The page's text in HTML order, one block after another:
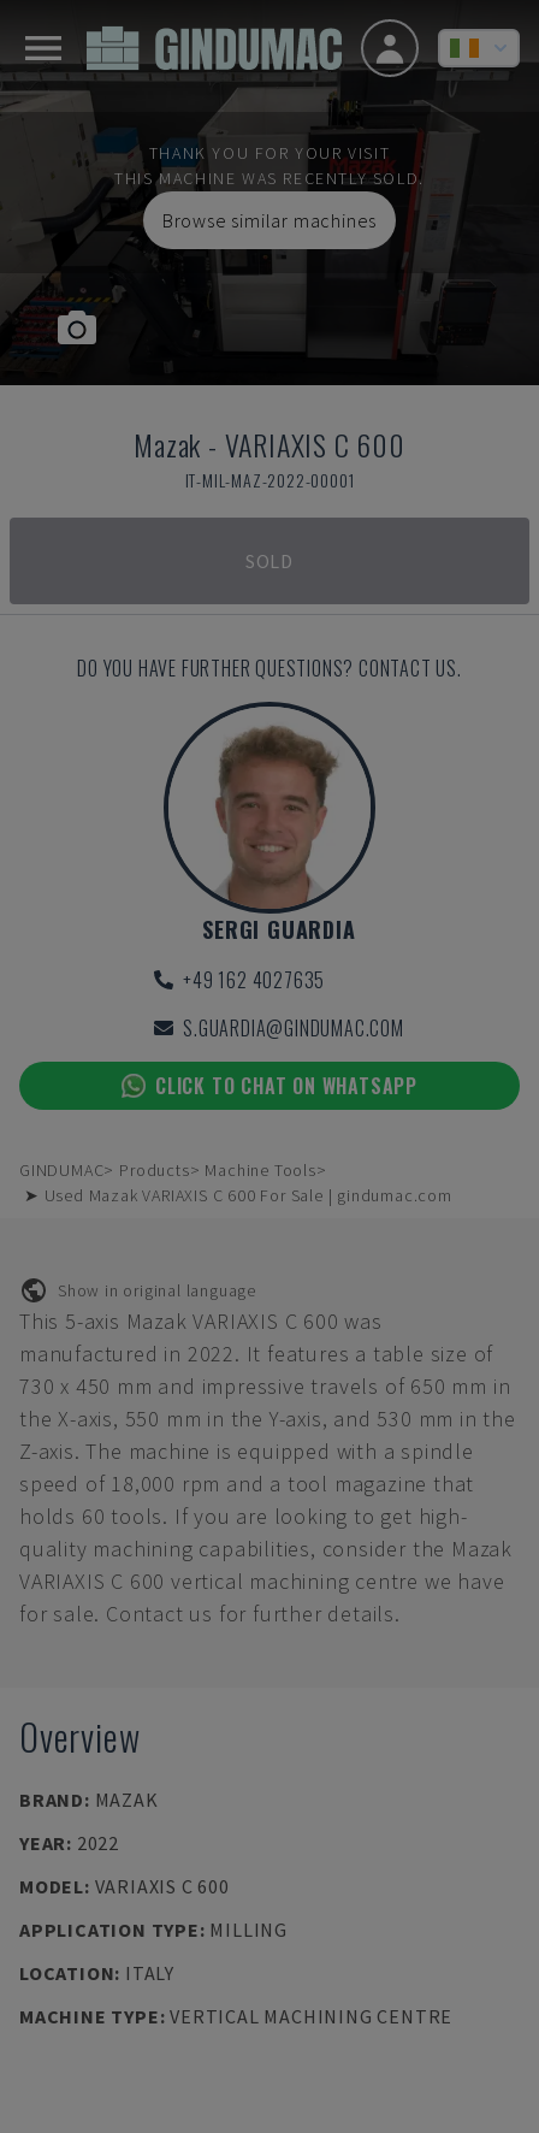
THANK YOU FOR YOUR VISIT
THIS MACHINE WAS RECENTLY SOLD.
Browse similar machines
Mazak - VARIAXIS C 600
IT-MIL-MAZ-2022-00001
SOLD
DO YOU HAVE FURTHER QUESTIONS? CONTACT US.
SERGI GUARDIA
+49 162 4027635
S.GUARDIA@GINDUMAC.COM
CLICK TO CHAT ON WHATSAPP
GINDUMAC Products
Machine Tools
➤ Used Mazak VARIAXIS C 600 For Sale | gindumac.com
Show in original language
This 5-axis Mazak VARIAXIS C 600 was
manufactured in 2022. It features a table size of
730 x 450 mm and impressive travels of 650 mm in
the X-axis, 550 mm in the Y-axis, and 530 mm in the
Z-axis. The machine is equipped with a spindle
speed of 18,000 rpm and a tool magazine that
holds 60 tools. If you are looking to get high-
quality machining capabilities, consider the Mazak
VARIAXIS C 600 vertical machining centre we have
for sale. Contact us for further details.
Overview
BRAND: MAZAK
YEAR: 2022
MODEL: VARIAXIS C 600
APPLICATION TYPE: MILLING
LOCATION: ITALY
MACHINE TYPE:VERTICAL MACHINING CENTRE